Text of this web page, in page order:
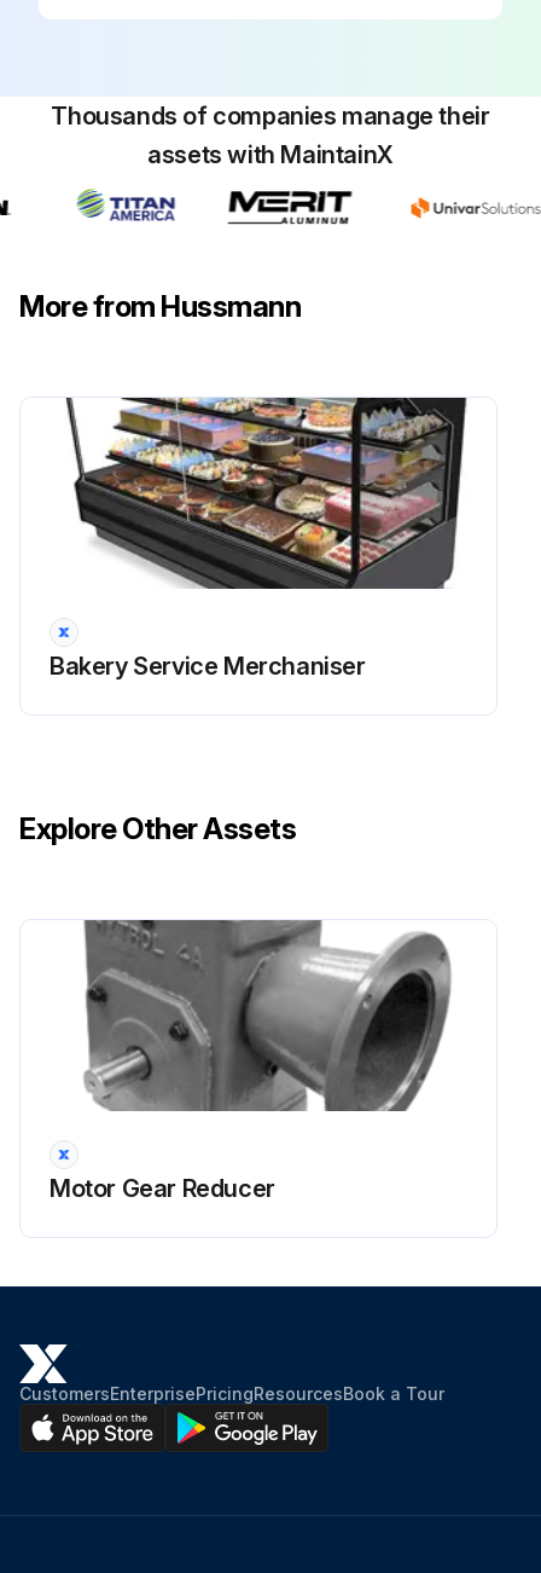
Thousands of companies manage their
assets with MaintainX
More from Hussmann
Bakery Service Merchaniser
Explore Other Assets
Motor Gear Reducer
CustomersEnterprisePricingResourcesBook a Tour